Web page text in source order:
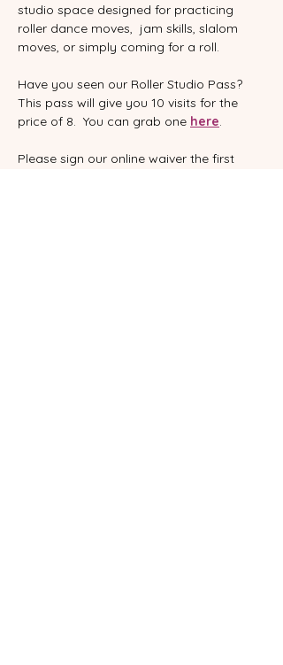
studio space designed for practicing
roller dance moves,  jam skills, slalom
moves, or simply coming for a roll.
Have you seen our Roller Studio Pass?
This pass will give you 10 visits for the
price of 8.  You can grab one here.
Please sign our online waiver the first